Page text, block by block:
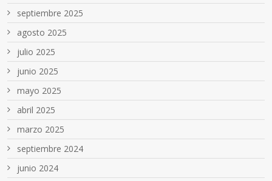
septiembre 2025
agosto 2025
julio 2025
junio 2025
mayo 2025
abril 2025
marzo 2025
septiembre 2024
junio 2024